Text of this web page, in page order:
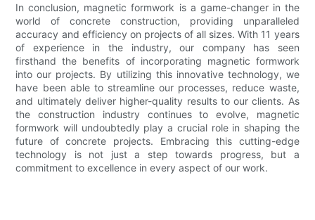
In conclusion, magnetic formwork is a game-changer in the
world of concrete construction, providing unparalleled
accuracy and efficiency on projects of all sizes. With 11 years
of experience in the industry, our company has seen
firsthand the benefits of incorporating magnetic formwork
into our projects. By utilizing this innovative technology, we
have been able to streamline our processes, reduce waste,
and ultimately deliver higher-quality results to our clients. As
the construction industry continues to evolve, magnetic
formwork will undoubtedly play a crucial role in shaping the
future of concrete projects. Embracing this cutting-edge
technology is not just a step towards progress, but a
commitment to excellence in every aspect of our work.